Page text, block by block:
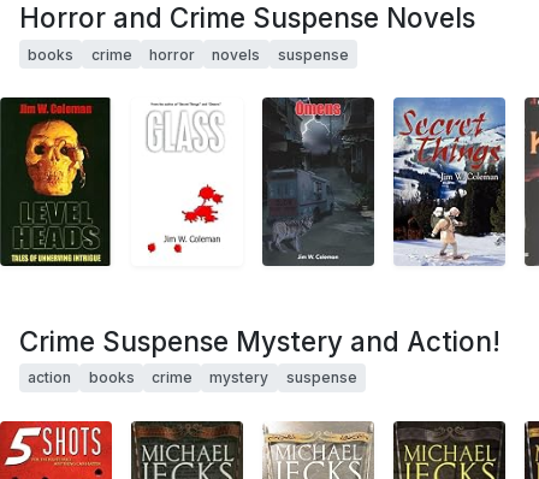
Horror and Crime Suspense Novels
books crime horror novels suspense
Crime Suspense Mystery and Action!
action books crime mystery suspense